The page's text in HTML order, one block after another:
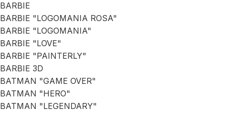
BARBIE
BARBIE "LOGOMANIA ROSA"
BARBIE "LOGOMANIA"
BARBIE "LOVE"
BARBIE "PAINTERLY"
BARBIE 3D
BATMAN "GAME OVER"
BATMAN "HERO"
BATMAN "LEGENDARY"